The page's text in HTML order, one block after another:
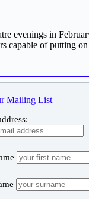
evenings in
capable of putting
Mailing List